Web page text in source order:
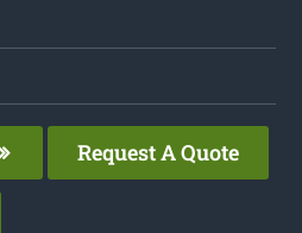
Request A Quote